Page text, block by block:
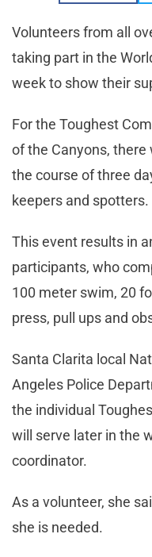
Volunteers from all
taking part in the
week to show their
For the Toughest
of the Canyons,
the course of three
keepers and spotters.
This event results in
participants, who
100 meter swim, 20
press, pull ups and
Santa Clarita local
Angeles Police
the individual
will serve later in the
coordinator.
As a volunteer, she
she is needed.